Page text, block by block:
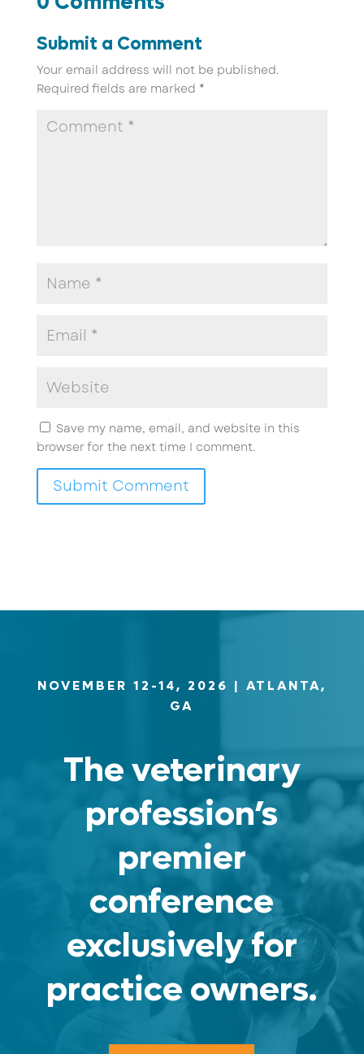
Submit a Comment
Your email address will not be published.
Required fields are marked *
Save my name, email, and website in this
browser for the next time I comment.
Submit Comment
NOVEMBER 12-14, 2026 | ATLANTA,
GA
The veterinary
profession’s
premier
conference
exclusively for
practice owners.